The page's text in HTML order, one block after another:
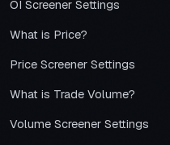
OI Screener Settings
What is Price?
Price Screener Settings
What is Trade Volume?
Volume Screener Settings